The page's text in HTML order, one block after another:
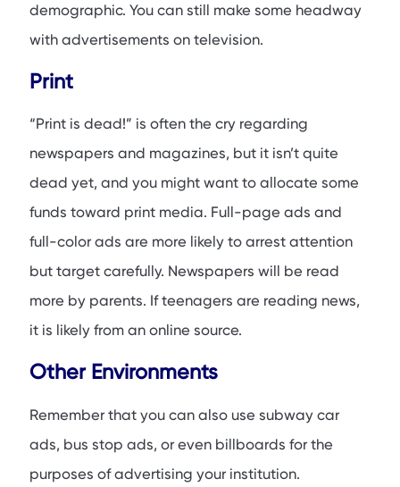
demographic. You can still make some headway
with advertisements on television.
Print
“Print is dead!” is often the cry regarding
newspapers and magazines, but it isn’t quite
dead yet, and you might want to allocate some
funds toward print media. Full-page ads and
full-color ads are more likely to arrest attention
but target carefully. Newspapers will be read
more by parents. If teenagers are reading news,
it is likely from an online source.
Other Environments
Remember that you can also use subway car
ads, bus stop ads, or even billboards for the
purposes of advertising your institution.